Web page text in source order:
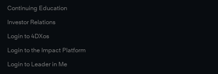
Continuing Education
Investor Relations
Login to 4DXos
Login to the Impact Platform
Login to Leader in Me